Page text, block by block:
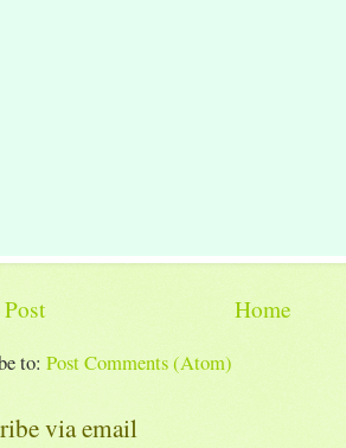
Home
to: Post Comments (Atom)
via email